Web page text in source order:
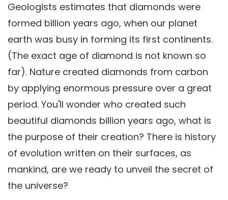
Geologists estimates that diamonds were
formed billion years ago, when our planet
earth was busy in forming its first continents.
(The exact age of diamond is not known so
far). Nature created diamonds from carbon
by applying enormous pressure over a great
period. You'll wonder who created such
beautiful diamonds billion years ago, what is
the purpose of their creation? There is history
of evolution written on their surfaces, as
mankind, are we ready to unveil the secret of
the universe?